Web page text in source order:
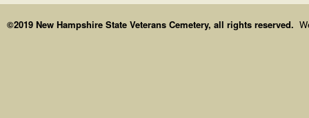
©2019 New Hampshire State Veterans Cemetery, all rights reserved.